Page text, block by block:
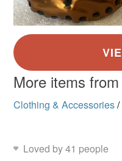
More items
Clothing & Accessories/
Loved by 41 people